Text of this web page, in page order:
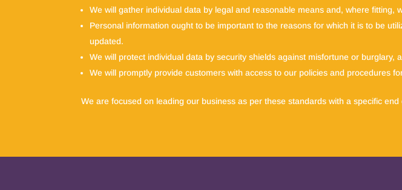
We will gather individual data by legal and reasonable means and, where fitting,
Personal information ought to be important to the reasons for which it is to be
updated.
We will protect individual data by security shields against misfortune or
We will promptly provide customers with access to our policies and procedures
We are focused on leading our business as per these standards with a specific